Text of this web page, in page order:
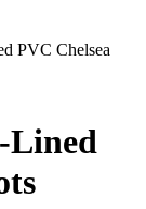
PVC Chelsea
Lined